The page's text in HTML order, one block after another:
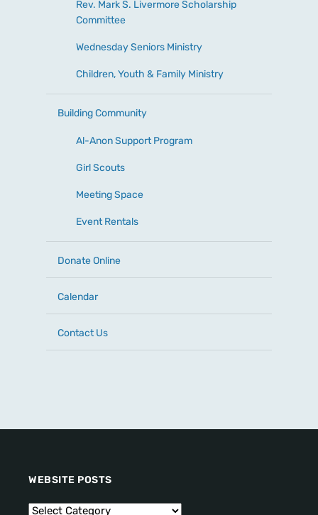
Rev. Mark S. Livermore Scholarship
Committee
Wednesday Seniors Ministry
Children, Youth & Family Ministry
Building Community
Al-Anon Support Program
Girl Scouts
Meeting Space
Event Rentals
Donate Online
Calendar
Contact Us
WEBSITE POSTS